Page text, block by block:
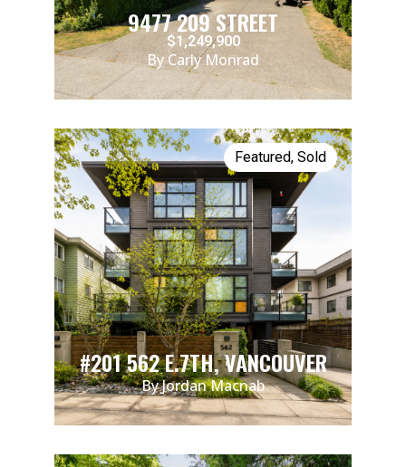
9477 209 STREET
$1,249,900
By Carly Monrad
Featured, Sold
#201 562 E.7TH, VANCOUVER
By Jordan Macnab